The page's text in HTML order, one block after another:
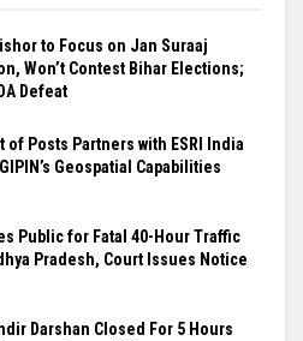
to Focus on Jan Suraaj
Won’t Contest Bihar Elections;
Defeat
of Posts Partners with ESRI India
Geospatial Capabilities
Public for Fatal 40-Hour Traffic
Pradesh, Court Issues Notice
Darshan Closed For 5 Hours